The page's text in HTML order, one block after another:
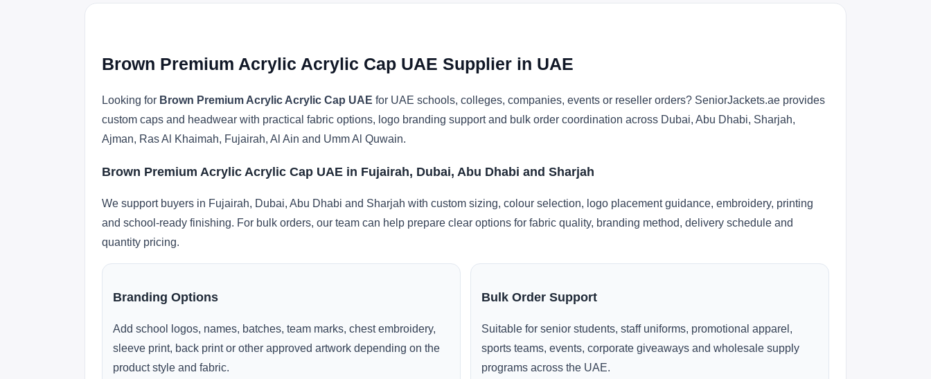
Brown Premium Acrylic Acrylic Cap UAE Supplier in UAE
Looking for Brown Premium Acrylic Acrylic Cap UAE for UAE schools, colleges, companies, events or reseller orders? SeniorJackets.ae provides
custom caps and headwear with practical fabric options, logo branding support and bulk order coordination across Dubai, Abu Dhabi, Sharjah,
Ajman, Ras Al Khaimah, Fujairah, Al Ain and Umm Al Quwain.
Brown Premium Acrylic Acrylic Cap UAE in Fujairah, Dubai, Abu Dhabi and Sharjah
We support buyers in Fujairah, Dubai, Abu Dhabi and Sharjah with custom sizing, colour selection, logo placement guidance, embroidery, printing
and school-ready finishing. For bulk orders, our team can help prepare clear options for fabric quality, branding method, delivery schedule and
quantity pricing.
Branding Options
Add school logos, names, batches, team marks, chest embroidery,
sleeve print, back print or other approved artwork depending on the
product style and fabric.
Bulk Order Support
Suitable for senior students, staff uniforms, promotional apparel,
sports teams, events, corporate giveaways and wholesale supply
programs across the UAE.